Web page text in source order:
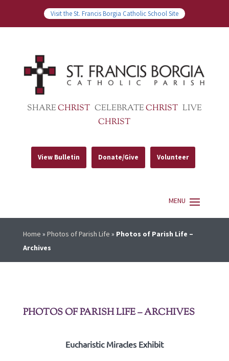
Visit the St. Francis Borgia Catholic School Site
SHARECHRIST CELEBRATECHRIST LIVE
CHRIST
View Bulletin Donate/Give Volunteer
Home » Photos of Parish Life » Photos of Parish Life –
Archives
PHOTOS OF PARISH LIFE – ARCHIVES
Eucharistic Miracles Exhibit